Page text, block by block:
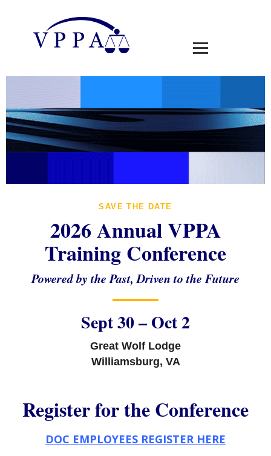
SAVE THE DATE
2026 Annual VPPA
Training Conference
Powered by the Past, Driven to the Future
Sept 30 – Oct 2
Great Wolf Lodge
Williamsburg, VA
Register for the Conference
DOC EMPLOYEES REGISTER HERE